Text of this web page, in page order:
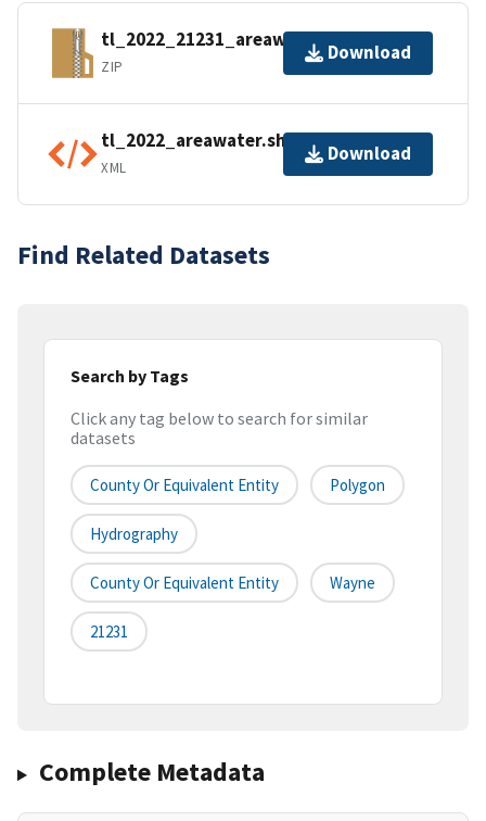
tl_2022_21231_areawater.zip
ZIP
Download
tl_2022_areawater.shp.ea.iso.xml
XML
Download
Find Related Datasets
Search by Tags
Click any tag below to search for similar
datasets
County Or Equivalent Entity Polygon
Hydrography
County Or Equivalent Entity Wayne
21231
Complete Metadata